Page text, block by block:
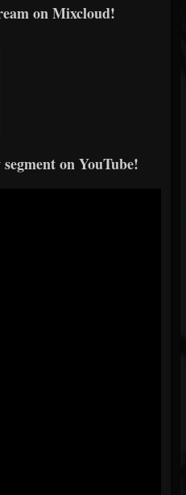
on Mixcloud!
on YouTube!